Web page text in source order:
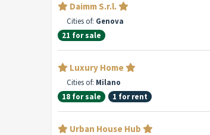
Daimm S.r.l.
Cities of: Genova
21 for sale
Luxury Home
Cities of: Milano
18 for sale
1 for rent
Urban House Hub